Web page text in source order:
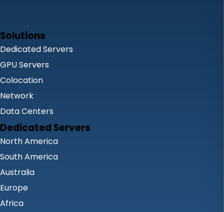
Solutions
Dedicated Servers
GPU Servers
Colocation
Network
Data Centers
Dedicated Servers
North America
South America
Australia
Europe
Africa